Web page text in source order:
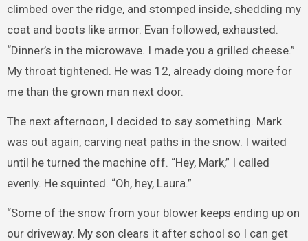
climbed over the ridge, and stomped inside, shedding my
coat and boots like armor. Evan followed, exhausted.
“Dinner’s in the microwave. I made you a grilled cheese.”
My throat tightened. He was 12, already doing more for
me than the grown man next door.
The next afternoon, I decided to say something. Mark
was out again, carving neat paths in the snow. I waited
until he turned the machine off. “Hey, Mark,” I called
evenly. He squinted. “Oh, hey, Laura.”
“Some of the snow from your blower keeps ending up on
our driveway. My son clears it after school so I can get